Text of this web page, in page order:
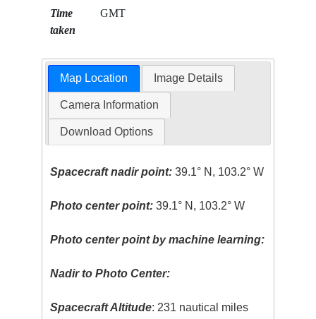
Time
taken
GMT
Map Location Image Details
Camera Information
Download Options
Spacecraft nadir point: 39.1° N, 103.2° W
Photo center point: 39.1° N, 103.2° W
Photo center point by machine learning:
Nadir to Photo Center:
Spacecraft Altitude: 231 nautical miles